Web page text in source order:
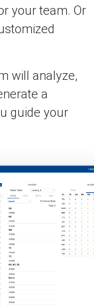
your team. Or
will analyze,
a
guide your